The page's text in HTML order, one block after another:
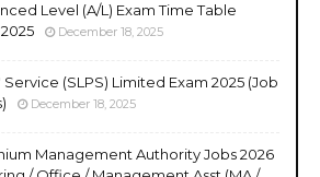
Level (A/L) Exam Time Table
December 18, 2025
(SLPS) Limited Exam 2025 (Job
December 18, 2025
Management Authority Jobs 2026